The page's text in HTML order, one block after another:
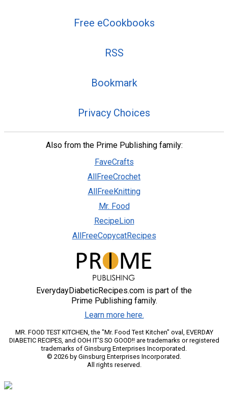
Free eCookbooks
RSS
Bookmark
Privacy Choices
Also from the Prime Publishing family:
FaveCrafts
AllFreeCrochet
AllFreeKnitting
Mr. Food
RecipeLion
AllFreeCopycatRecipes
EverydayDiabeticRecipes.com is part of the
Prime Publishing family.
Learn more here.
MR. FOOD TEST KITCHEN, the "Mr. Food Test Kitchen" oval, EVERDAY
DIABETIC RECIPES, and OOH IT'S SO GOOD!! are trademarks or registered
trademarks of Ginsburg Enterprises Incorporated.
© 2026 by Ginsburg Enterprises Incorporated.
All rights reserved.